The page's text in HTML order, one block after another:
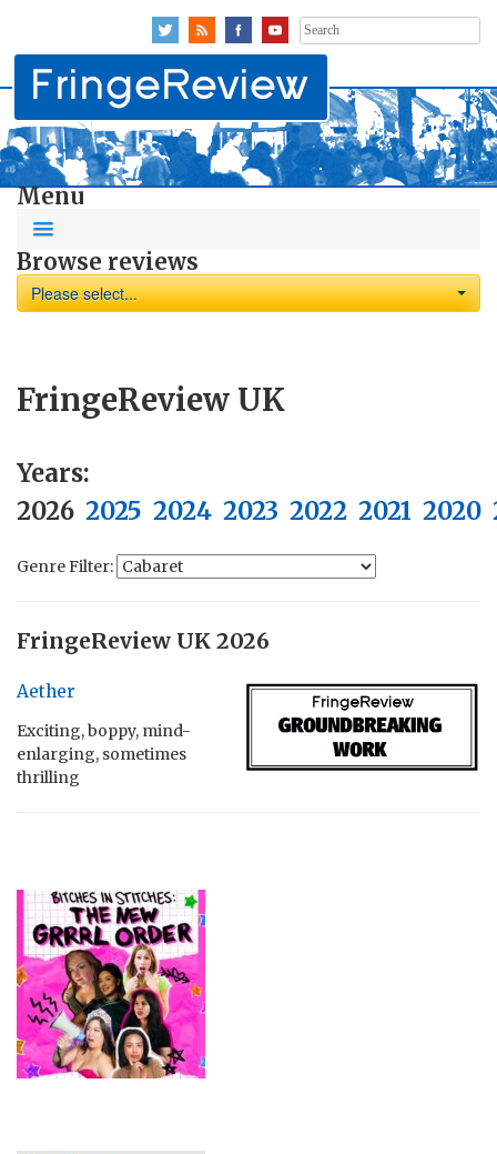
Search
for:
Menu
Browse reviews
Please select...
FringeReview UK
Years:
2026 2025 2024 2023 2022 2021 2020
Genre Filter:
FringeReview UK 2026
Aether
Exciting, boppy, mind-
enlarging, sometimes
thrilling